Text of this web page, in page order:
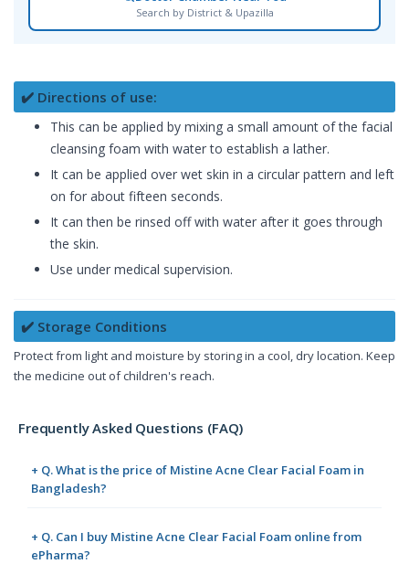
Search by District & Upazilla
✔️ Directions of use:
This can be applied by mixing a small amount of the facial
cleansing foam with water to establish a lather.
It can be applied over wet skin in a circular pattern and left
on for about fifteen seconds.
It can then be rinsed off with water after it goes through
the skin.
Use under medical supervision.
✔️ Storage Conditions
Protect from light and moisture by storing in a cool, dry location. Keep
the medicine out of children's reach.
Frequently Asked Questions (FAQ)
+ Q. What is the price of Mistine Acne Clear Facial Foam in
Bangladesh?
+ Q. Can I buy Mistine Acne Clear Facial Foam online from
ePharma?